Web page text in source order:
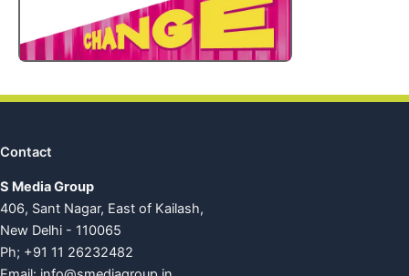
Contact
S Media Group
406, Sant Nagar, East of Kailash,
New Delhi - 110065
Ph; +91 11 26232482